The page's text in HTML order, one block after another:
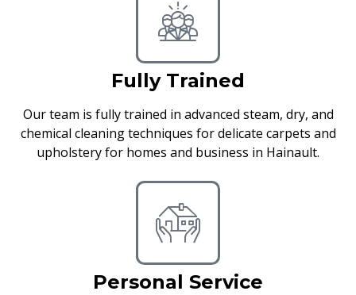
Fully Trained
Our team is fully trained in advanced steam, dry, and
chemical cleaning techniques for delicate carpets and
upholstery for homes and business in Hainault.
Personal Service